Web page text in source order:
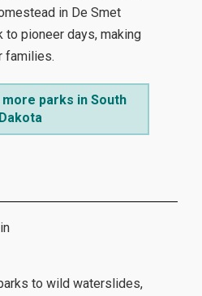
in De Smet
to pioneer days, making
families.
parks in South
Dakota
to wild waterslides,